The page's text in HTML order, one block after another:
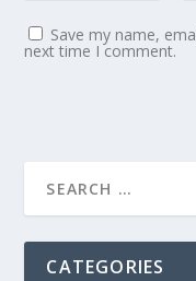
Save my name,
next time I comment.
CATEGORIES